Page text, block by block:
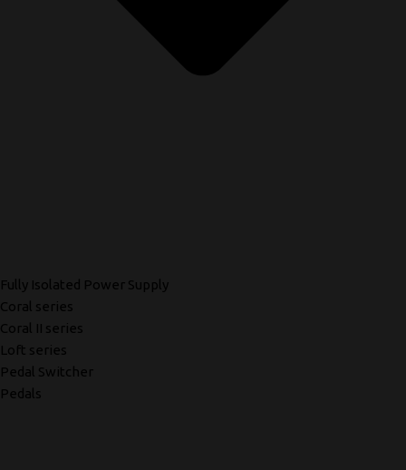
Fully Isolated Power Supply
Coral series
Coral II series
Loft series
Pedal Switcher
Pedals